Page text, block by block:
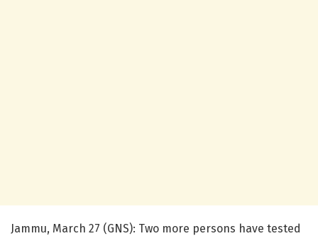
Jammu, March 27 (GNS): Two more persons have tested